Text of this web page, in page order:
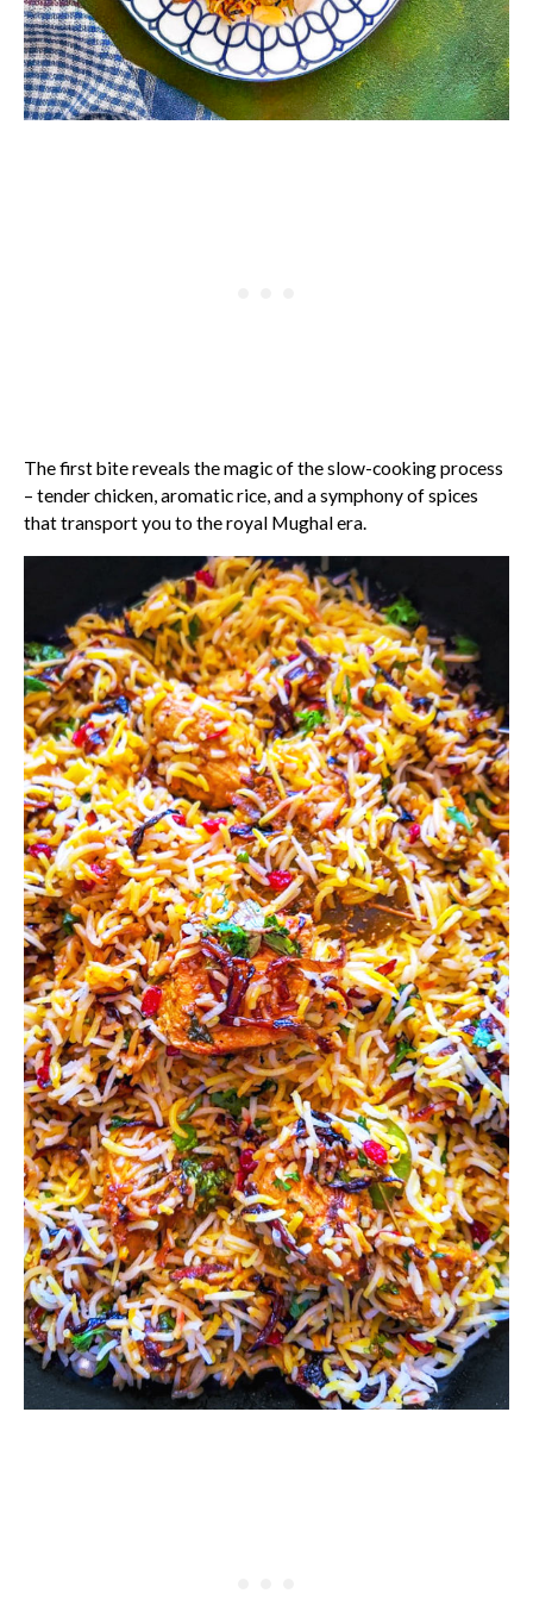
The first bite reveals the magic of the slow-cooking process
– tender chicken, aromatic rice, and a symphony of spices
that transport you to the royal Mughal era.